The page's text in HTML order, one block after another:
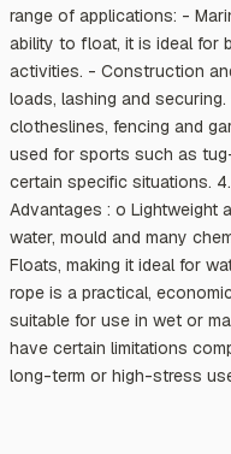
range of applications: -
ability to float, it is ideal for
activities. - Construction
loads, lashing and
clotheslines, fencing and
used for sports such as
certain specific situations.
Advantages : o Lightweight
water, mould and many
Floats, making it ideal for
rope is a practical,
suitable for use in wet or
have certain limitations
long-term or high-stress